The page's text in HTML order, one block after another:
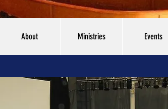
About Ministries Events